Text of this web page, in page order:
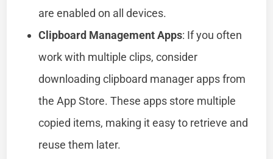
are enabled on all devices.
Clipboard Management Apps: If you often
work with multiple clips, consider
downloading clipboard manager apps from
the App Store. These apps store multiple
copied items, making it easy to retrieve and
reuse them later.